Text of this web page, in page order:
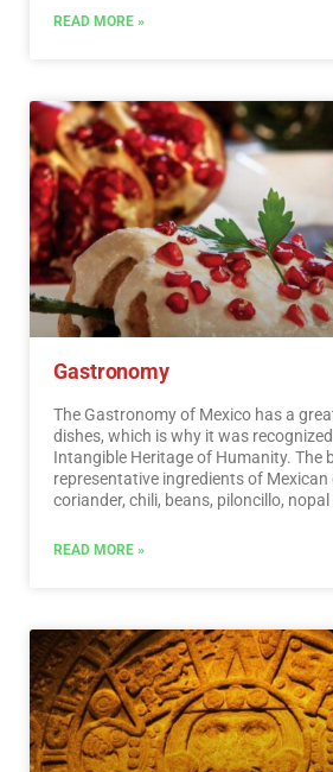
the Riviera Maya and the pyramids of
READ MORE »
Gastronomy
The Gastronomy of Mexico has a
dishes, which is why it was recognized
Intangible Heritage of Humanity. The
representative ingredients of Mexican
coriander, chili, beans, piloncillo,
serve as an accompaniment to
READ MORE »